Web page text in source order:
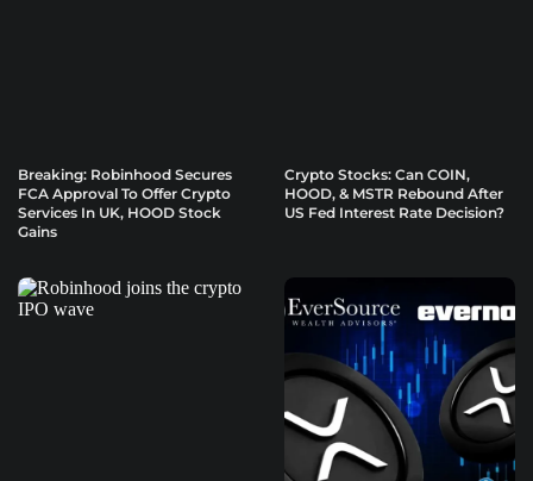
Breaking: Robinhood Secures
FCA Approval To Offer Crypto
Services In UK, HOOD Stock
Gains
Crypto Stocks: Can COIN,
HOOD, & MSTR Rebound After
US Fed Interest Rate Decision?